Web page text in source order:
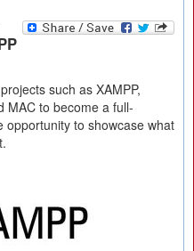
such as XAMPP,
MAC to become a full-
opportunity to showcase what